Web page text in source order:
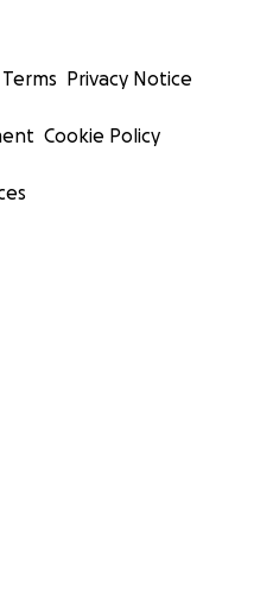
Terms Privacy Notice
Cookie Policy